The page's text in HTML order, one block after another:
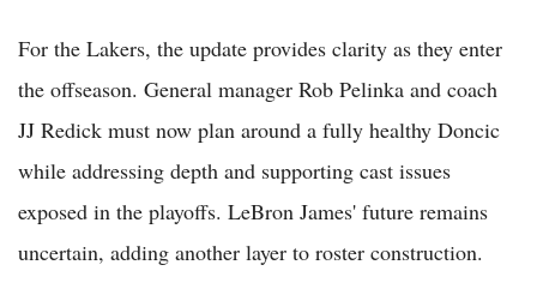
For the Lakers, the update provides clarity as they enter
the offseason. General manager Rob Pelinka and coach
JJ Redick must now plan around a fully healthy Doncic
while addressing depth and supporting cast issues
exposed in the playoffs. LeBron James' future remains
uncertain, adding another layer to roster construction.